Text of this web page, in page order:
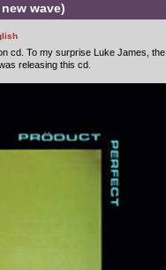
wave)
cd. To my surprise Luke James, the
releasing this cd.